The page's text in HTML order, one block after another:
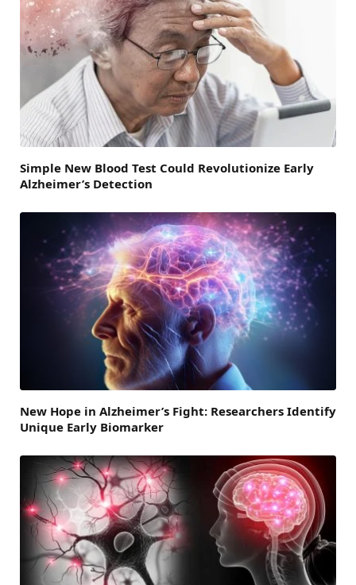
Simple New Blood Test Could Revolutionize Early
Alzheimer’s Detection
New Hope in Alzheimer’s Fight: Researchers Identify
Unique Early Biomarker